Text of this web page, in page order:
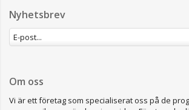
Nyhetsbrev
Om oss
Vi är ett företag som specialiserat oss på de